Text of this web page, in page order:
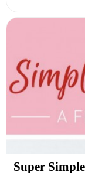
Super